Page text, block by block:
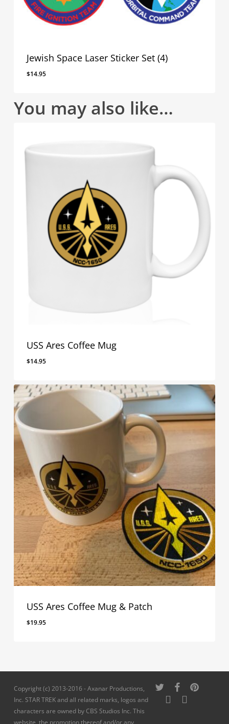
Jewish Space Laser Sticker Set (4)
$14.95
You may also like…
USS Ares Coffee Mug
$14.95
USS Ares Coffee Mug & Patch
$19.95
Copyright (c) 2013-2016 - Axanar Productions,
Inc. STAR TREK and all related marks, logos and
characters are owned by CBS Studios Inc. This
website, the promotion thereof and/or any
twitter facebookpinterest
youtubeinstagram